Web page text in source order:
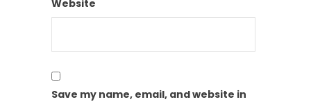
Website
Save my name, email, and website in